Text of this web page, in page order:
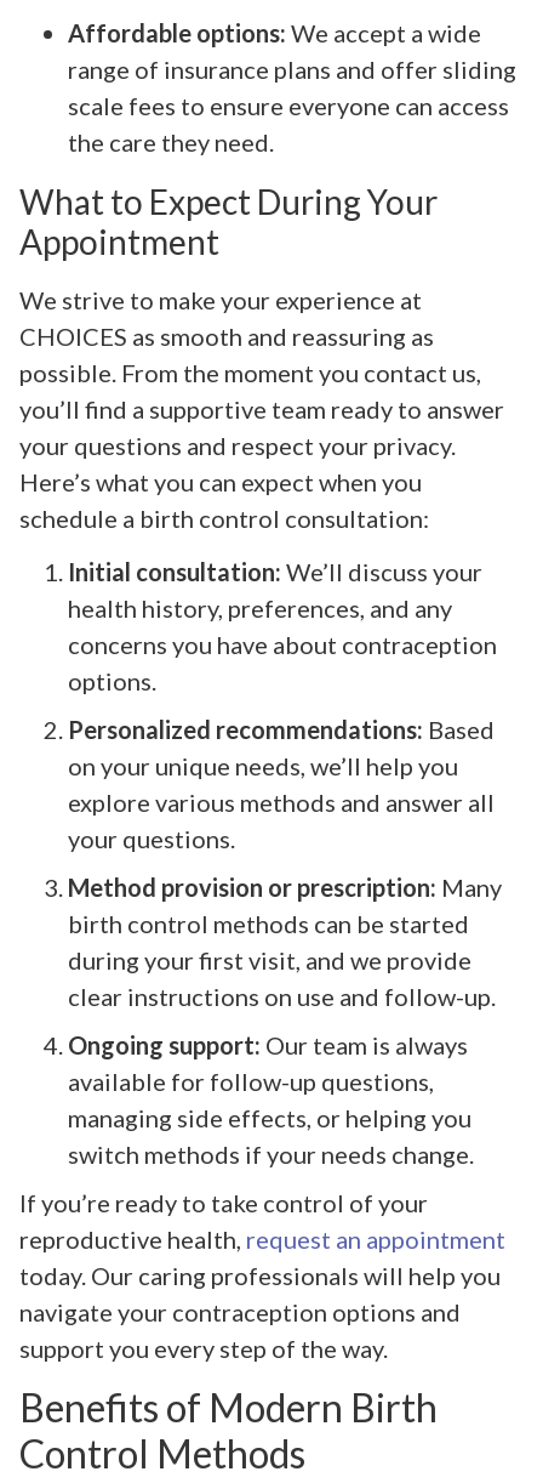
Affordable options: We accept a wide
range of insurance plans and offer sliding
scale fees to ensure everyone can access
the care they need.
What to Expect During Your
Appointment
We strive to make your experience at
CHOICES as smooth and reassuring as
possible. From the moment you contact us,
you’ll find a supportive team ready to answer
your questions and respect your privacy.
Here’s what you can expect when you
schedule a birth control consultation:
Initial consultation: We’ll discuss your
health history, preferences, and any
concerns you have about contraception
options.
Personalized recommendations: Based
on your unique needs, we’ll help you
explore various methods and answer all
your questions.
Method provision or prescription: Many
birth control methods can be started
during your first visit, and we provide
clear instructions on use and follow-up.
Ongoing support: Our team is always
available for follow-up questions,
managing side effects, or helping you
switch methods if your needs change.
If you’re ready to take control of your
reproductive health, request an appointment
today. Our caring professionals will help you
navigate your contraception options and
support you every step of the way.
Benefits of Modern Birth
Control Methods